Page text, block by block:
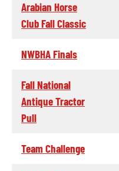
Arabian Horse
Club Fall Classic
NWBHA Finals
Fall National
Antique Tractor
Pull
Team Challenge